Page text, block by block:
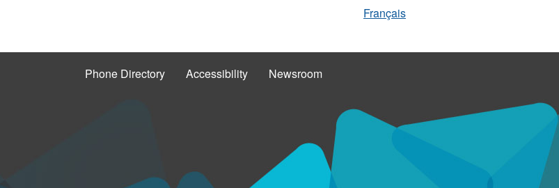
Français
Phone Directory Accessibility Newsroom